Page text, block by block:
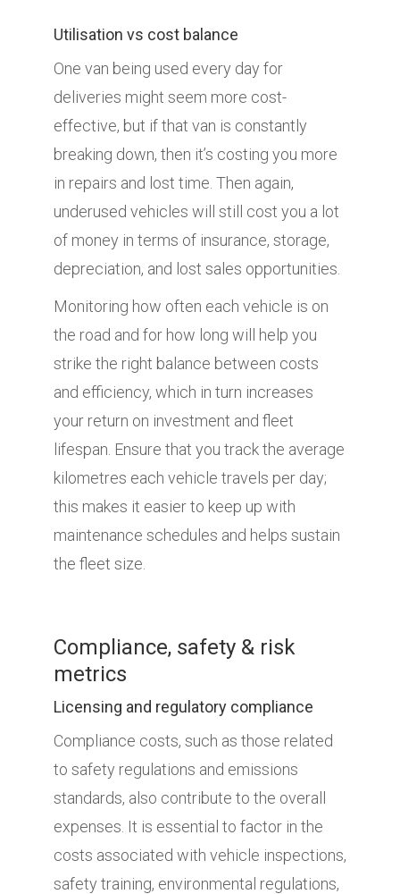
Utilisation vs cost balance
One van being used every day for
deliveries might seem more cost-
effective, but if that van is constantly
breaking down, then it’s costing you more
in repairs and lost time. Then again,
underused vehicles will still cost you a lot
of money in terms of insurance, storage,
depreciation, and lost sales opportunities.
Monitoring how often each vehicle is on
the road and for how long will help you
strike the right balance between costs
and efficiency, which in turn increases
your return on investment and fleet
lifespan. Ensure that you track the average
kilometres each vehicle travels per day;
this makes it easier to keep up with
maintenance schedules and helps sustain
the fleet size.
Compliance, safety & risk
metrics
Licensing and regulatory compliance
Compliance costs, such as those related
to safety regulations and emissions
standards, also contribute to the overall
expenses. It is essential to factor in the
costs associated with vehicle inspections,
safety training, environmental regulations,